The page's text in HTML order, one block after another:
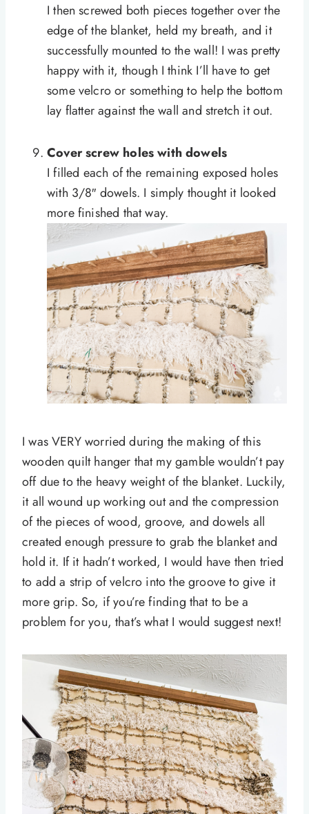
I then screwed both pieces together over the
edge of the blanket, held my breath, and it
successfully mounted to the wall! I was pretty
happy with it, though I think I’ll have to get
some velcro or something to help the bottom
lay flatter against the wall and stretch it out.
Cover screw holes with dowels
I filled each of the remaining exposed holes
with 3/8″ dowels. I simply thought it looked
more finished that way.
I was VERY worried during the making of this
wooden quilt hanger that my gamble wouldn’t pay
off due to the heavy weight of the blanket. Luckily,
it all wound up working out and the compression
of the pieces of wood, groove, and dowels all
created enough pressure to grab the blanket and
hold it. If it hadn’t worked, I would have then tried
to add a strip of velcro into the groove to give it
more grip. So, if you’re finding that to be a
problem for you, that’s what I would suggest next!